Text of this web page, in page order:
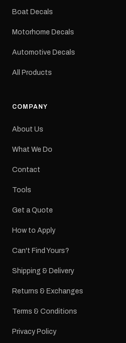
Boat Decals
Motorhome Decals
Automotive Decals
All Products
COMPANY
About Us
What We Do
Contact
Tools
Get a Quote
How to Apply
Can't Find Yours?
Shipping & Delivery
Returns & Exchanges
Terms & Conditions
Privacy Policy